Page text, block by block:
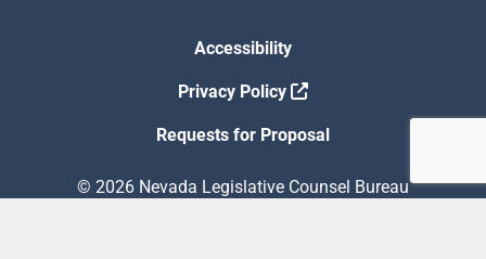
Accessibility
Privacy Policy
Requests for Proposal
© 2026 Nevada Legislative Counsel Bureau